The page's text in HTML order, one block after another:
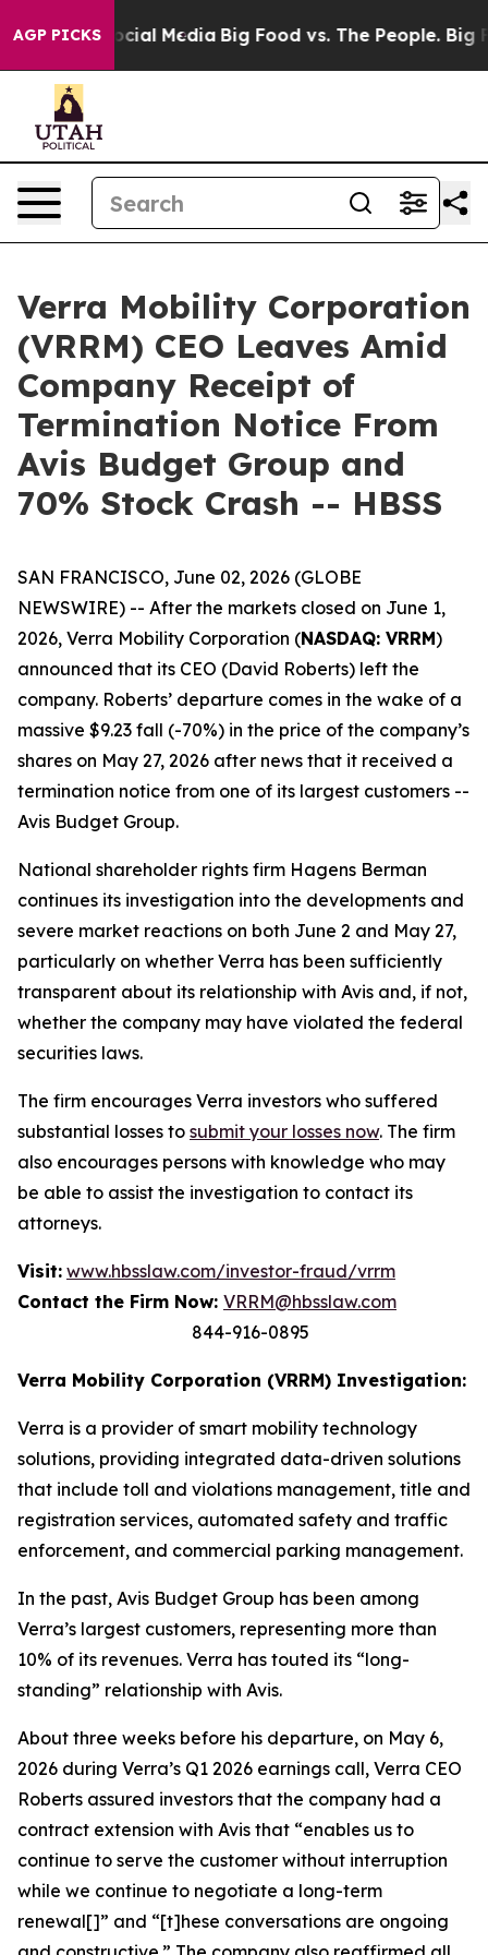
AGP PICKS
on Social Media Big Food vs. The People. Big
Verra Mobility Corporation
(VRRM) CEO Leaves Amid
Company Receipt of
Termination Notice From
Avis Budget Group and
70% Stock Crash -- HBSS
SAN FRANCISCO, June 02, 2026 (GLOBE
NEWSWIRE) -- After the markets closed on June 1,
2026, Verra Mobility Corporation (NASDAQ: VRRM)
announced that its CEO (David Roberts) left the
company. Roberts’ departure comes in the wake of a
massive $9.23 fall (-70%) in the price of the company’s
shares on May 27, 2026 after news that it received a
termination notice from one of its largest customers --
Avis Budget Group.
National shareholder rights firm Hagens Berman
continues its investigation into the developments and
severe market reactions on both June 2 and May 27,
particularly on whether Verra has been sufficiently
transparent about its relationship with Avis and, if not,
whether the company may have violated the federal
securities laws.
The firm encourages Verra investors who suffered
substantial losses to submit your losses now. The firm
also encourages persons with knowledge who may
be able to assist the investigation to contact its
attorneys.
Visit: www.hbsslaw.com/investor-fraud/vrrm
Contact the Firm Now: VRRM@hbsslaw.com
844-916-0895
Verra Mobility Corporation (VRRM) Investigation:
Verra is a provider of smart mobility technology
solutions, providing integrated data-driven solutions
that include toll and violations management, title and
registration services, automated safety and traffic
enforcement, and commercial parking management.
In the past, Avis Budget Group has been among
Verra’s largest customers, representing more than
10% of its revenues. Verra has touted its “long-
standing” relationship with Avis.
About three weeks before his departure, on May 6,
2026 during Verra’s Q1 2026 earnings call, Verra CEO
Roberts assured investors that the company had a
contract extension with Avis that “enables us to
continue to serve the customer without interruption
while we continue to negotiate a long-term
renewal[]” and “[t]hese conversations are ongoing